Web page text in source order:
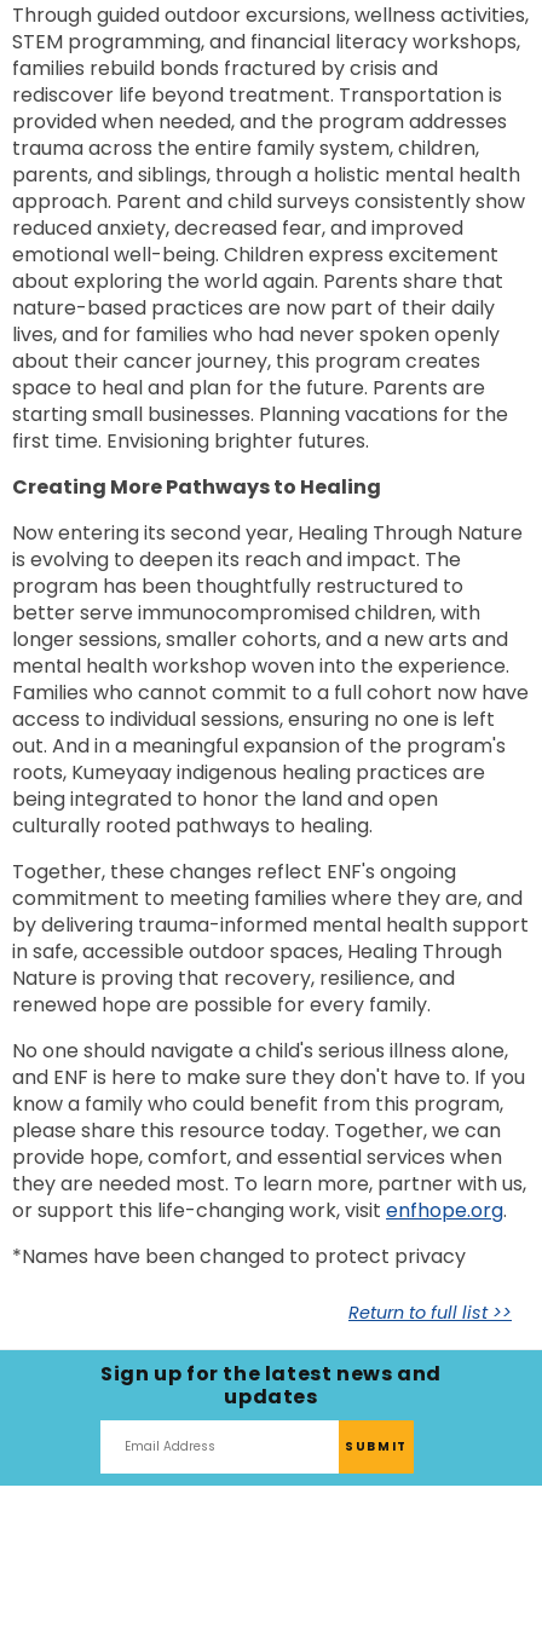
Through guided outdoor excursions, wellness activities,
STEM programming, and financial literacy workshops,
families rebuild bonds fractured by crisis and
rediscover life beyond treatment. Transportation is
provided when needed, and the program addresses
trauma across the entire family system, children,
parents, and siblings, through a holistic mental health
approach. Parent and child surveys consistently show
reduced anxiety, decreased fear, and improved
emotional well-being. Children express excitement
about exploring the world again. Parents share that
nature-based practices are now part of their daily
lives, and for families who had never spoken openly
about their cancer journey, this program creates
space to heal and plan for the future. Parents are
starting small businesses. Planning vacations for the
first time. Envisioning brighter futures.
Creating More Pathways to Healing
Now entering its second year, Healing Through Nature
is evolving to deepen its reach and impact. The
program has been thoughtfully restructured to
better serve immunocompromised children, with
longer sessions, smaller cohorts, and a new arts and
mental health workshop woven into the experience.
Families who cannot commit to a full cohort now have
access to individual sessions, ensuring no one is left
out. And in a meaningful expansion of the program's
roots, Kumeyaay indigenous healing practices are
being integrated to honor the land and open
culturally rooted pathways to healing.
Together, these changes reflect ENF's ongoing
commitment to meeting families where they are, and
by delivering trauma-informed mental health support
in safe, accessible outdoor spaces, Healing Through
Nature is proving that recovery, resilience, and
renewed hope are possible for every family.
No one should navigate a child's serious illness alone,
and ENF is here to make sure they don't have to. If you
know a family who could benefit from this program,
please share this resource today. Together, we can
provide hope, comfort, and essential services when
they are needed most. To learn more, partner with us,
or support this life-changing work, visit enfhope.org.
*Names have been changed to protect privacy
Return to full list >>
Sign up for the latest news and
updates